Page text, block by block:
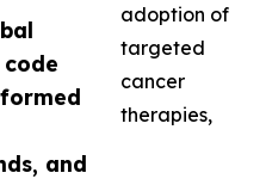
and
adoption of
targeted
cancer
therapies,